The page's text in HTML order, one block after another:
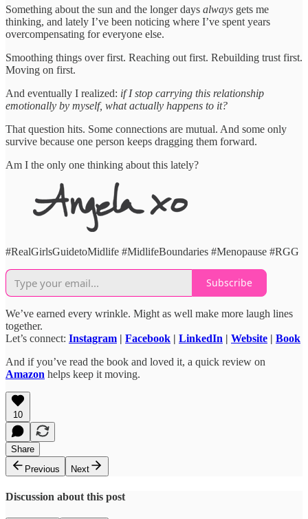
Something about the sun and the longer days always gets me
thinking, and lately I’ve been noticing where I’ve spent years
overcompensating for everyone else.
Smoothing things over first. Reaching out first. Rebuilding trust first.
Moving on first.
And eventually I realized: if I stop carrying this relationship
emotionally by myself, what actually happens to it?
That question hits. Some connections are mutual. And some only
survive because one person keeps dragging them forward.
Am I the only one thinking about this lately?
#RealGirlsGuidetoMidlife #MidlifeBoundaries #Menopause #RGG
Subscribe
We’ve earned every wrinkle. Might as well make more laugh lines
together.
Let’s connect: Instagram | Facebook | LinkedIn | Website | Book
And if you’ve read the book and loved it, a quick review on
Amazon helps keep it moving.
10
Share
Previous
Next
Discussion about this post